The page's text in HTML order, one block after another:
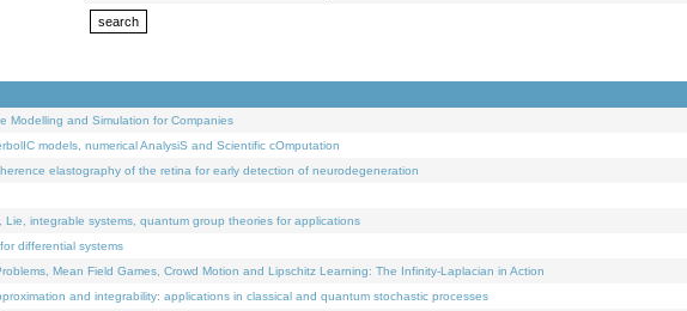
Modelling and Simulation for Companies
models, numerical AnalysiS and Scientific cOmputation
elastography of the retina for early detection of neurodegeneration
Lie, integrable systems, quantum group theories for applications
differential systems
Mean Field Games, Crowd Motion and Lipschitz Learning: The Infinity-Laplacian in Action
and integrability: applications in classical and quantum stochastic processes